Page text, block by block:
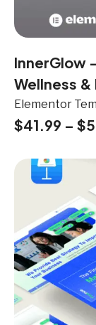
InnerGlow
Wellness
Elementor
$41.99 – $